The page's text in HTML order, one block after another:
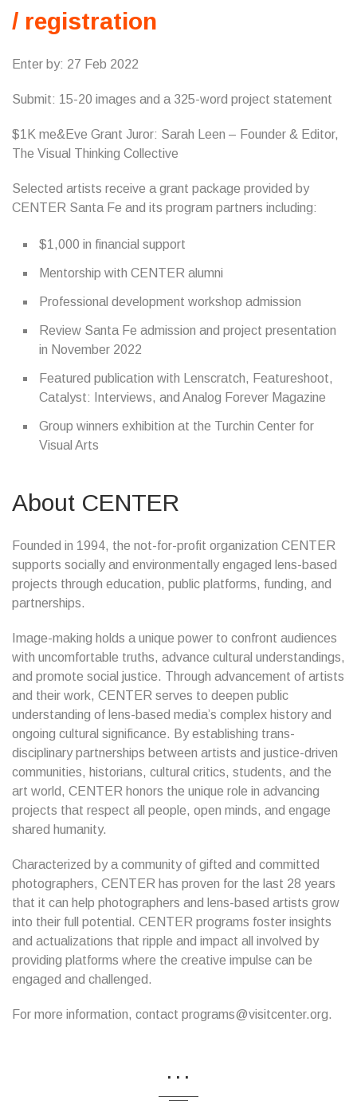
/ registration
Enter by: 27 Feb 2022
Submit: 15-20 images and a 325-word project statement
$1K me&Eve Grant Juror: Sarah Leen – Founder & Editor,
The Visual Thinking Collective
Selected artists receive a grant package provided by
CENTER Santa Fe and its program partners including:
$1,000 in financial support
Mentorship with CENTER alumni
Professional development workshop admission
Review Santa Fe admission and project presentation
in November 2022
Featured publication with Lenscratch, Featureshoot,
Catalyst: Interviews, and Analog Forever Magazine
Group winners exhibition at the Turchin Center for
Visual Arts
About CENTER
Founded in 1994, the not-for-profit organization CENTER
supports socially and environmentally engaged lens-based
projects through education, public platforms, funding, and
partnerships.
Image-making holds a unique power to confront audiences
with uncomfortable truths, advance cultural understandings,
and promote social justice. Through advancement of artists
and their work, CENTER serves to deepen public
understanding of lens-based media’s complex history and
ongoing cultural significance. By establishing trans-
disciplinary partnerships between artists and justice-driven
communities, historians, cultural critics, students, and the
art world, CENTER honors the unique role in advancing
projects that respect all people, open minds, and engage
shared humanity.
Characterized by a community of gifted and committed
photographers, CENTER has proven for the last 28 years
that it can help photographers and lens-based artists grow
into their full potential. CENTER programs foster insights
and actualizations that ripple and impact all involved by
providing platforms where the creative impulse can be
engaged and challenged.
For more information, contact programs@visitcenter.org.
...